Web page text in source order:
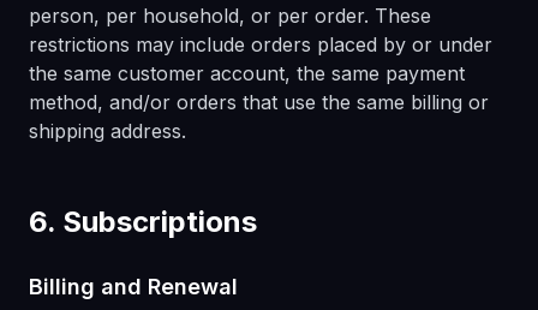
person, per household, or per order. These
restrictions may include orders placed by or under
the same customer account, the same payment
method, and/or orders that use the same billing or
shipping address.
6. Subscriptions
Billing and Renewal